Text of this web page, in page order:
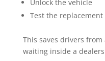
Unlock the vehicle
Test the
This saves drivers
waiting inside a